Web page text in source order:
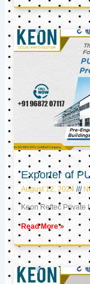
Exporter of
August 12, 2024
Keon Reftec Private
Read More »